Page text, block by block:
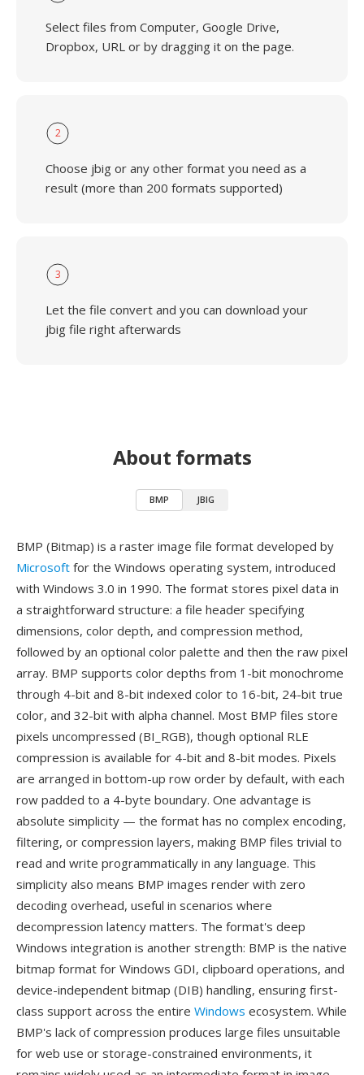
Select files from Computer, Google Drive,
Dropbox, URL or by dragging it on the page.
2
Choose jbig or any other format you need as a
result (more than 200 formats supported)
3
Let the file convert and you can download your
jbig file right afterwards
About formats
BMP JBIG
BMP (Bitmap) is a raster image file format developed by
Microsoft for the Windows operating system, introduced
with Windows 3.0 in 1990. The format stores pixel data in
a straightforward structure: a file header specifying
dimensions, color depth, and compression method,
followed by an optional color palette and then the raw pixel
array. BMP supports color depths from 1-bit monochrome
through 4-bit and 8-bit indexed color to 16-bit, 24-bit true
color, and 32-bit with alpha channel. Most BMP files store
pixels uncompressed (BI_RGB), though optional RLE
compression is available for 4-bit and 8-bit modes. Pixels
are arranged in bottom-up row order by default, with each
row padded to a 4-byte boundary. One advantage is
absolute simplicity — the format has no complex encoding,
filtering, or compression layers, making BMP files trivial to
read and write programmatically in any language. This
simplicity also means BMP images render with zero
decoding overhead, useful in scenarios where
decompression latency matters. The format's deep
Windows integration is another strength: BMP is the native
bitmap format for Windows GDI, clipboard operations, and
device-independent bitmap (DIB) handling, ensuring first-
class support across the entire Windows ecosystem. While
BMP's lack of compression produces large files unsuitable
for web use or storage-constrained environments, it